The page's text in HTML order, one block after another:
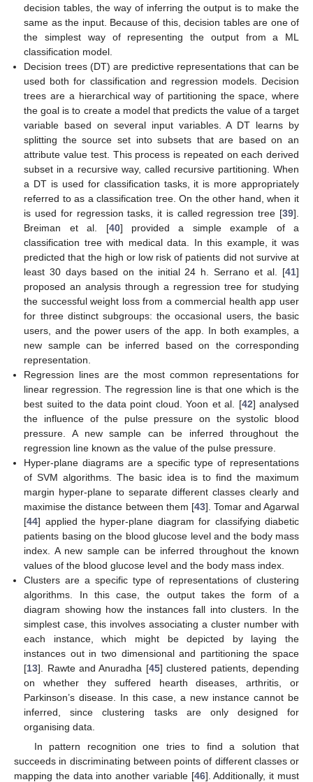
decision tables, the way of inferring the output is to make the
same as the input. Because of this, decision tables are one of
the simplest way of representing the output from a ML
classification model.
Decision trees (DT) are predictive representations that can be
used both for classification and regression models. Decision
trees are a hierarchical way of partitioning the space, where
the goal is to create a model that predicts the value of a target
variable based on several input variables. A DT learns by
splitting the source set into subsets that are based on an
attribute value test. This process is repeated on each derived
subset in a recursive way, called recursive partitioning. When
a DT is used for classification tasks, it is more appropriately
referred to as a classification tree. On the other hand, when it
is used for regression tasks, it is called regression tree [39].
Breiman et al. [40] provided a simple example of a
classification tree with medical data. In this example, it was
predicted that the high or low risk of patients did not survive at
least 30 days based on the initial 24 h. Serrano et al. [41]
proposed an analysis through a regression tree for studying
the successful weight loss from a commercial health app user
for three distinct subgroups: the occasional users, the basic
users, and the power users of the app. In both examples, a
new sample can be inferred based on the corresponding
representation.
Regression lines are the most common representations for
linear regression. The regression line is that one which is the
best suited to the data point cloud. Yoon et al. [42] analysed
the influence of the pulse pressure on the systolic blood
pressure. A new sample can be inferred throughout the
regression line known as the value of the pulse pressure.
Hyper-plane diagrams are a specific type of representations
of SVM algorithms. The basic idea is to find the maximum
margin hyper-plane to separate different classes clearly and
maximise the distance between them [43]. Tomar and Agarwal
[44] applied the hyper-plane diagram for classifying diabetic
patients basing on the blood glucose level and the body mass
index. A new sample can be inferred throughout the known
values of the blood glucose level and the body mass index.
Clusters are a specific type of representations of clustering
algorithms. In this case, the output takes the form of a
diagram showing how the instances fall into clusters. In the
simplest case, this involves associating a cluster number with
each instance, which might be depicted by laying the
instances out in two dimensional and partitioning the space
[13]. Rawte and Anuradha [45] clustered patients, depending
on whether they suffered hearth diseases, arthritis, or
Parkinson’s disease. In this case, a new instance cannot be
inferred, since clustering tasks are only designed for
organising data.
In pattern recognition one tries to find a solution that
succeeds in discriminating between points of different classes or
mapping the data into another variable [46]. Additionally, it must